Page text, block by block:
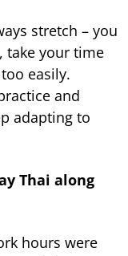
stretch – you
take your time
easily.
and
adapting to
Thai along
hours were